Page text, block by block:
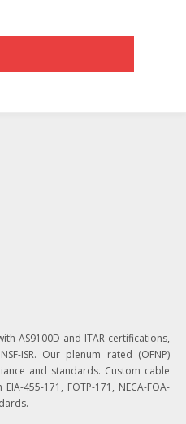
AS9100D and ITAR certifications,
ISR. Our plenum rated (OFNP)
and standards. Custom cable
455-171, FOTP-171, NECA-FOA-